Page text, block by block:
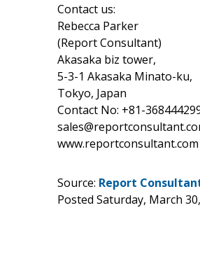
Contact us:
Rebecca Parker
(Report Consultant)
Akasaka biz tower,
5-3-1 Akasaka Minato-ku,
Tokyo, Japan
Contact No: +81-
www.reportconsultant.com
Source: Report
Posted Saturday, March